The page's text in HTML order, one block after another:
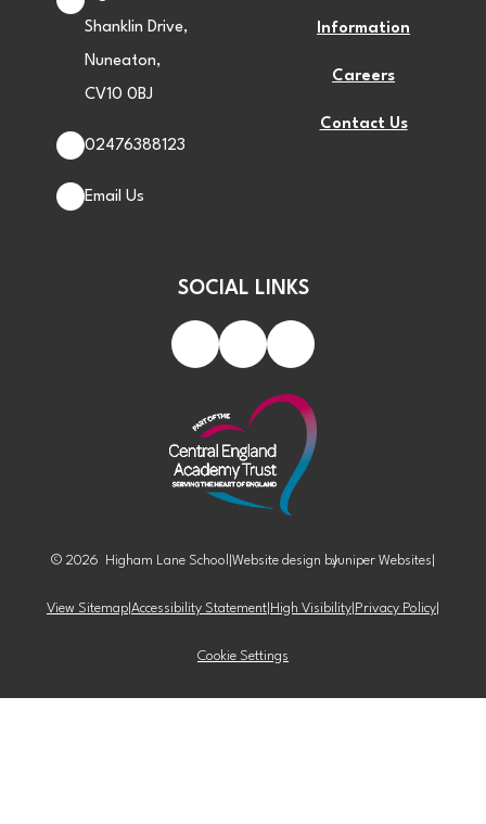
Shanklin Drive,
Nuneaton,
CV10 0BJ
02476388123
Email Us
Information
Careers
Contact Us
SOCIAL LINKS
© 2026 Higham Lane School Website design byJuniper Websites
View Sitemap Accessibility Statement High Visibility Privacy Policy
Cookie Settings